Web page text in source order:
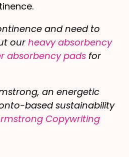
and need to
ourheavy absorbency
absorbency pads for
an energetic
based sustainability
Copywriting